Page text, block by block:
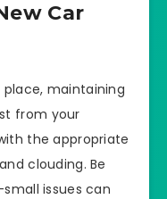
Car
place, maintaining
from your
the appropriate
clouding. Be
issues can